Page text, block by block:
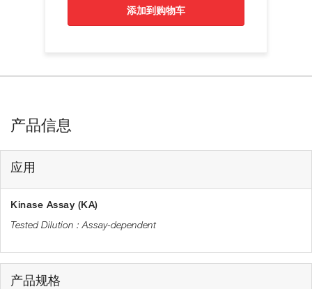
添加到购物车
产品信息
应用
Kinase Assay (KA)
Assay-dependent
产品规格